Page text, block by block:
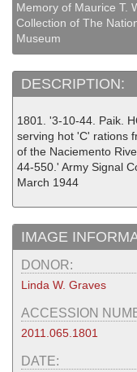
Memory of Maurice T.
Collection of The
Museum
DESCRIPTION:
1801. '3-10-44. Paik.
serving hot 'C' rations
of the Naciemento
44-550.' Army Signal
March 1944
IMAGE
DONOR:
Linda W. Graves
ACCESSION
2011.065.1801
DATE: